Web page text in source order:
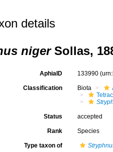
details
nigerSollas,
AphiaID 133990
Classification Biota
Status accepted
Rank Species
Type taxon of